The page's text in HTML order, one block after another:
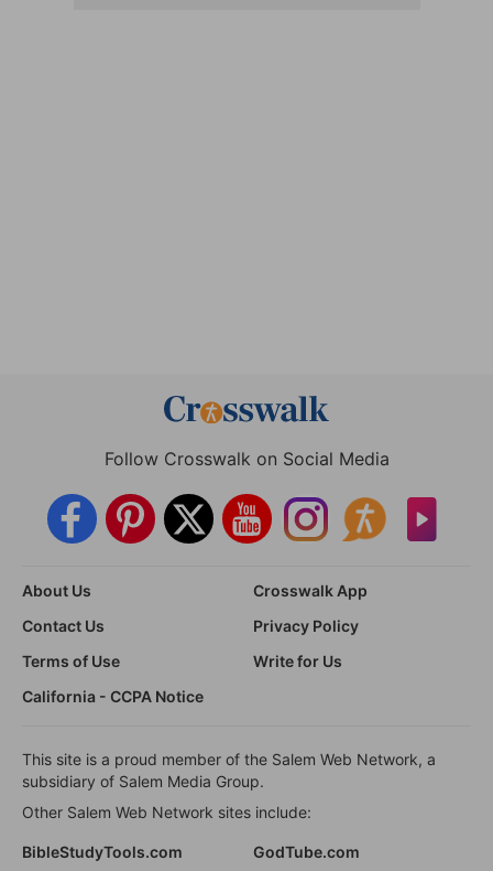
Follow Crosswalk on Social Media
About Us
Crosswalk App
Contact Us
Privacy Policy
Terms of Use
Write for Us
California - CCPA Notice
This site is a proud member of the Salem Web Network, a
subsidiary of Salem Media Group.
Other Salem Web Network sites include:
BibleStudyTools.com GodTube.com